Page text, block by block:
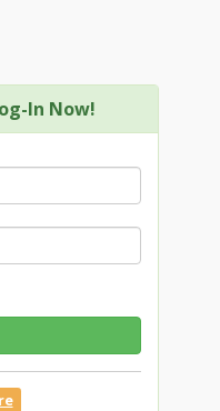
In Now!